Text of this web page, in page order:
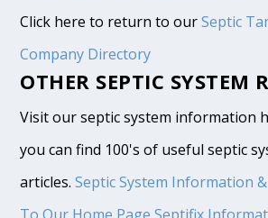
Click here to return to ourSeptic
Company Directory
OTHER SEPTIC SYSTEM
Visit our septic system information
you can find 100's of useful septic
articles.Septic System Information &
To Our Home Page Septifix